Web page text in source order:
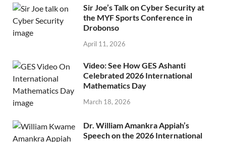
Sir Joe’s Talk on Cyber Security at
the MYF Sports Conference in
Drobonso
April 11, 2026
Video: See How GES Ashanti
Celebrated 2026 International
Mathematics Day
March 18, 2026
Dr. William Amankra Appiah’s
Speech on the 2026 International